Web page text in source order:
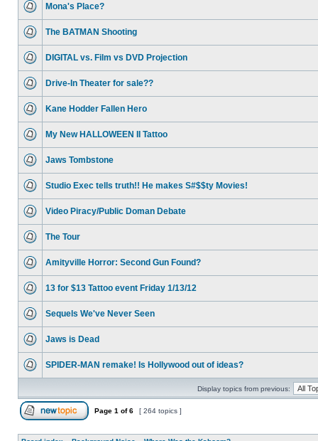
Mona's Place?
The BATMAN Shooting
DIGITAL vs. Film vs DVD Projection
Drive-In Theater for sale??
Kane Hodder Fallen Hero
My New HALLOWEEN II Tattoo
Jaws Tombstone
Studio Exec tells truth!! He makes S#$$ty Movies!
Video Piracy/Public Doman Debate
The Tour
Amityville Horror: Second Gun Found?
13 for $13 Tattoo event Friday 1/13/12
Sequels We've Never Seen
Jaws is Dead
SPIDER-MAN remake! Is Hollywood out of ideas?
Display topics from previous:
Page 1 of6 [ 264 topics ]